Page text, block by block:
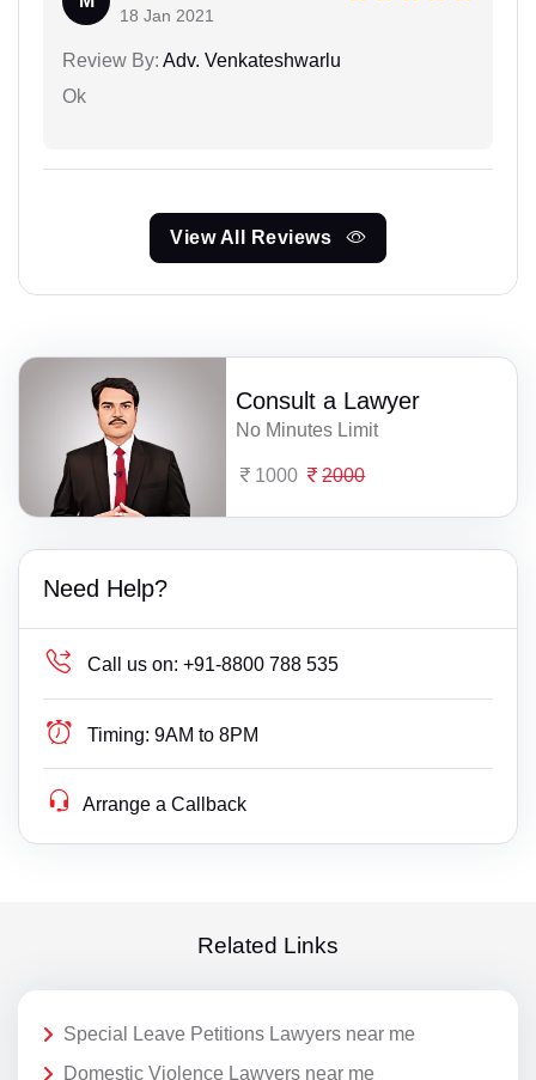
18 Jan 2021
Review By: Adv. Venkateshwarlu
Ok
View All Reviews
Consult a Lawyer
No Minutes Limit
1000 2000
Need Help?
Call us on: +91-8800 788 535
Timing: 9AM to 8PM
Arrange a Callback
Related Links
Special Leave Petitions Lawyers near me
Domestic Violence Lawyers near me